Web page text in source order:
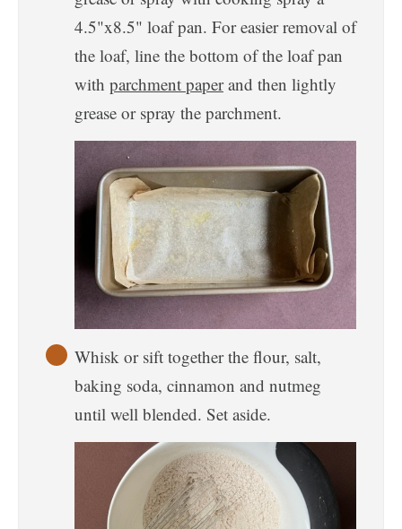
4.5"x8.5" loaf pan. For easier removal of
the loaf, line the bottom of the loaf pan
with parchment paperand then lightly
grease or spray the parchment.
Whisk or sift together the flour, salt,
baking soda, cinnamon and nutmeg
until well blended. Set aside.